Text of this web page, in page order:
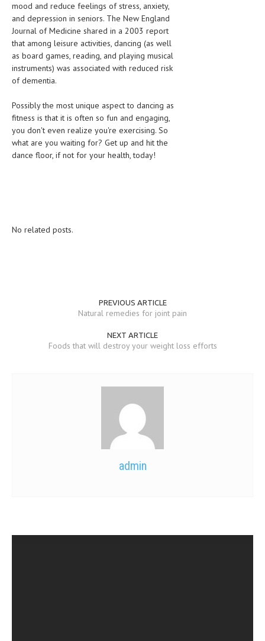
mood and reduce feelings of stress, anxiety,
and depression in seniors. The New England
Journal of Medicine shared in a 2003 report
that among leisure activities, dancing (as well
as board games, reading, and playing musical
instruments) was associated with reduced risk
of dementia.
Possibly the most unique aspect to dancing as
fitness is that it is often so fun and engaging,
you don't even realize you're exercising. So
what are you waiting for? Get up and hit the
dance floor, if not for your health, today!
No related posts.
PREVIOUS ARTICLE
Natural remedies for joint pain
NEXT ARTICLE
Foods that will destroy your weight loss efforts
admin